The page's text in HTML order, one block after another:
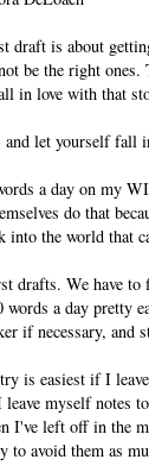
draft is about
be the right
in love with that
and let yourself fall
a day on my
do that
into the world that
drafts. We have
words a day pretty
if necessary, and
is easiest if I
leave myself notes
I've left off in the
to avoid them as